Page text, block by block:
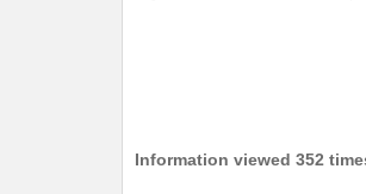
Information viewed 352